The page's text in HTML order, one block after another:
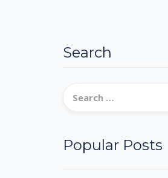
Search
Popular Posts